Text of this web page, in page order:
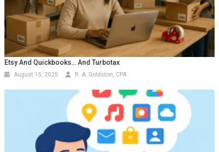
Etsy And Quickbooks… And Turbotax
August 15, 2025 R. A. Goldston, CPA